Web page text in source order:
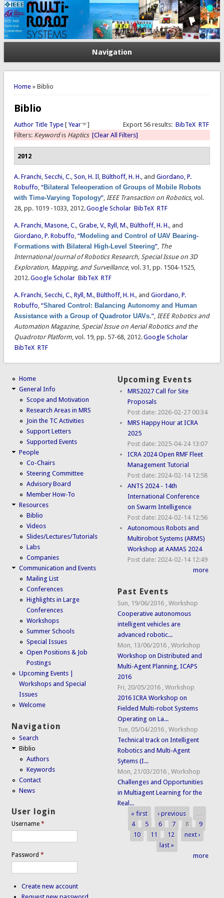
Navigation
You are here
Home» Biblio
Biblio
Export 56 results: BibTeX RTF
Author Title Type[ Year
]
Filters: Keywordis Haptics [Clear All Filters]
2012
A. Franchi, Secchi, C., Son, H. Il , Bülthoff, H. H., and Giordano, P.
Robuffo, “Bilateral Teleoperation of Groups of Mobile Robots
with Time-Varying Topology”, IEEE Transaction on Robotics, vol.
28, pp. 1019 -1033, 2012.Google Scholar BibTeX RTF
A. Franchi, Masone, C., Grabe, V., Ryll, M., Bülthoff, H. H., and
Giordano, P. Robuffo, “Modeling and Control of UAV Bearing-
Formations with Bilateral High-Level Steering”, The
International Journal of Robotics Research, Special Issue on 3D
Exploration, Mapping, and Surveillance, vol. 31, pp. 1504-1525,
2012.Google Scholar BibTeX RTF
A. Franchi, Secchi, C., Ryll, M., Bülthoff, H. H., and Giordano, P.
Robuffo, “Shared Control: Balancing Autonomy and Human
Assistance with a Group of Quadrotor UAVs.”, IEEE Robotics and
Automation Magazine, Special Issue on Aerial Robotics and the
Quadrotor Platform, vol. 19, pp. 57-68, 2012.Google Scholar
BibTeX RTF
Home
General Info
Scope and Motivation
Research Areas in MRS
Join the TC Activities
Support Letters
Supported Events
People
Co-Chairs
Steering Committee
Advisory Board
Member How-To
Resources
Biblio
Videos
Slides/Lectures/Tutorials
Labs
Companies
Communication and Events
Mailing List
Conferences
Highlights in Large
Conferences
Workshops
Summer Schools
Special Issues
Open Positions & Job
Postings
Upcoming Events |
Workshops and Special
Issues
Welcome
Navigation
Search
Biblio
Authors
Keywords
Contact
News
User login
Username*
Password*
Create new account
Upcoming Events
MRS2027 Call for Site
Proposals
Post date: 2026-02-27 00:34
MRS Happy Hour at ICRA
2025
Post date: 2025-04-24 13:07
ICRA 2024 Open RMF Fleet
Management Tutorial
Post date: 2024-02-14 12:58
ANTS 2024 - 14th
International Conference
on Swarm Intelligence
Post date: 2024-02-14 12:56
Autonomous Robots and
Multirobot Systems (ARMS)
Workshop at AAMAS 2024
Post date: 2024-02-14 12:49
more
Past Events
Sun, 19/06/2016 ,Workshop
Cooperative autonomous
intelligent vehicles are
advanced robotic...
Mon, 13/06/2016 ,Workshop
Workshop on Distributed and
Multi-Agent Planning, ICAPS
2016
Fri, 20/05/2016 ,Workshop
2016 ICRA Workshop on
Fielded Multi-robot Systems
Operating on La...
Tue, 05/04/2016 ,Workshop
Technical track on Intelligent
Robotics and Multi-Agent
Sytems (I...
Mon, 21/03/2016 ,Workshop
Challenges and Opportunities
in Multiagent Learning for the
Real...
Pages
« first ‹ previous
…
4
5 6 7 8
9
10
11 12
next ›
last »
more